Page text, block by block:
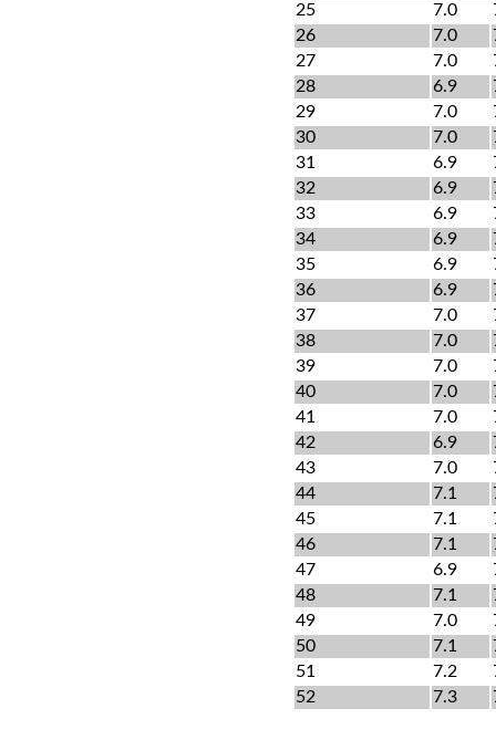
25
7.0
26
7.0
27
7.0
28
6.9
29
7.0
30
7.0
31
6.9
32
6.9
33
6.9
34
6.9
35
6.9
36
6.9
37
7.0
38
7.0
39
7.0
40
7.0
41
7.0
42
6.9
43
7.0
44
7.1
45
7.1
46
7.1
47
6.9
48
7.1
49
7.0
50
7.1
51
7.2
52
7.3